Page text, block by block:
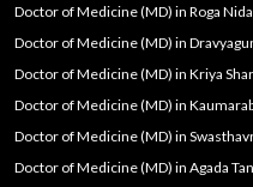
Doctor of Medicine (MD) in Roga
Doctor of Medicine (MD) in
Doctor of Medicine (MD) in Kriya
Doctor of Medicine (MD) in
Doctor of Medicine (MD) in
Doctor of Medicine (MD) in Agada